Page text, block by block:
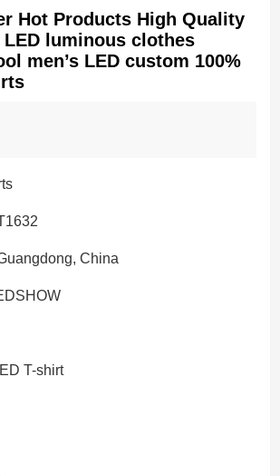
Hot Products High Quality
luminous clothes
men’s LED custom 100%
China
T-shirt